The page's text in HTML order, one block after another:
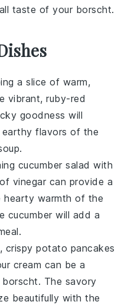
taste of your borscht.
a slice of warm,
vibrant, ruby-red
goodness will
flavors of the
cucumber salad with
vinegar can provide a
warmth of the
cucumber will add a
crispypotato pancakes
cream can be a
borscht. The savory
beautifully with the